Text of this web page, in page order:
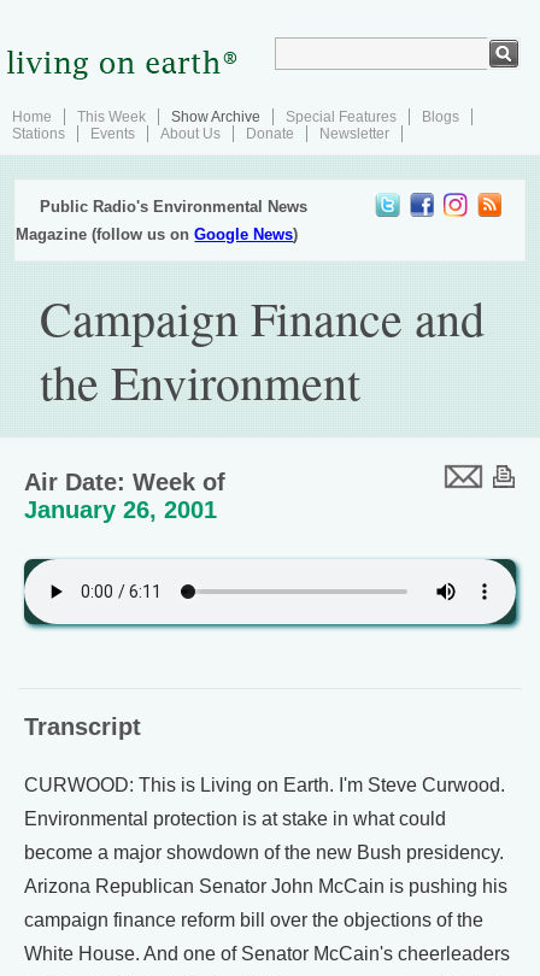
Home This Week Show Archive Special Features
Blogs
Stations
Events About Us Donate Newsletter
Public Radio's Environmental News
Magazine (follow us onGoogle News)
Campaign Finance and
the Environment
Air Date: Week of
January 26, 2001
Transcript
CURWOOD: This is Living on Earth. I'm Steve Curwood.
Environmental protection is at stake in what could
become a major showdown of the new Bush presidency.
Arizona Republican Senator John McCain is pushing his
campaign finance reform bill over the objections of the
White House. And one of Senator McCain's cheerleaders